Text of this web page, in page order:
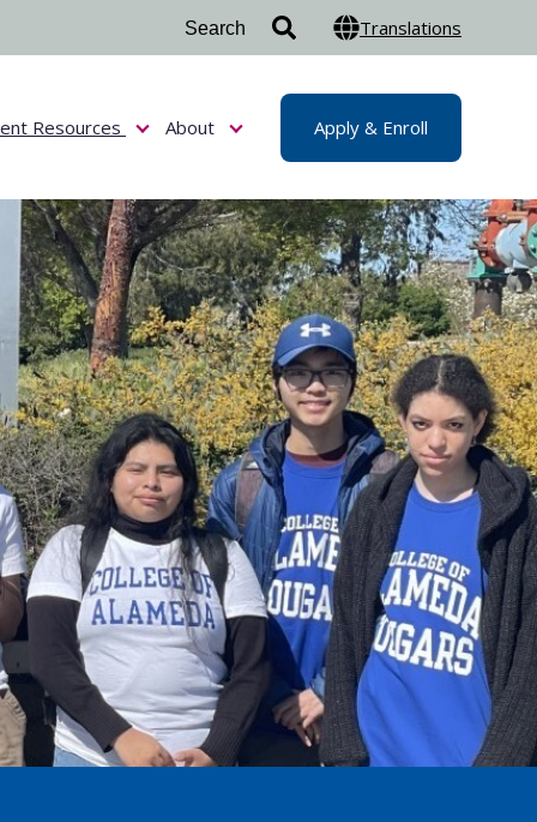
Admissions & Aid
Resources
Show submenu for Student Resources
About
Show submenu for About
Apply & Enroll
Translations